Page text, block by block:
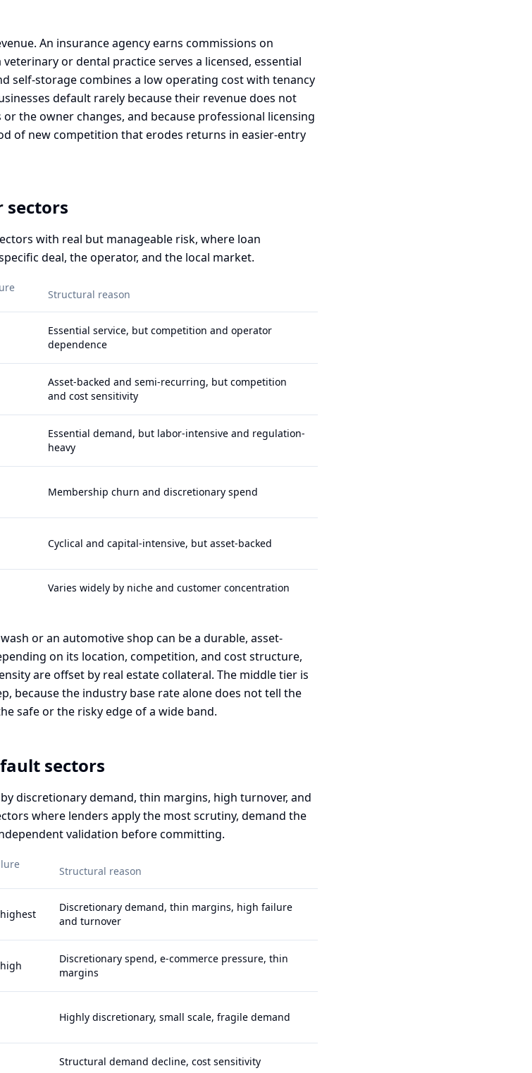
An insurance agency earns commissions on
or dental practice serves a licensed, essential
self-storage combines a low operating cost with tenancy
default rarely because their revenue does not
the owner changes, and because professional licensing
of new competition that erodes returns in easier-entry
sectors
with real but manageable risk, where loan
deal, the operator, and the local market.
Structural reason
Essential service, but competition and operator
dependence
Asset-backed and semi-recurring, but competition
and cost sensitivity
Essential demand, but labor-intensive and regulation-
heavy
Membership churn and discretionary spend
Cyclical and capital-intensive, but asset-backed
Varies widely by niche and customer concentration
or an automotive shop can be a durable, asset-
on its location, competition, and cost structure,
are offset by real estate collateral. The middle tier is
because the industry base rate alone does not tell the
safe or the risky edge of a wide band.
sectors
discretionary demand, thin margins, high turnover, and
where lenders apply the most scrutiny, demand the
validation before committing.
Structural reason
Discretionary demand, thin margins, high failure
and turnover
Discretionary spend, e-commerce pressure, thin
margins
Highly discretionary, small scale, fragile demand
Structural demand decline, cost sensitivity